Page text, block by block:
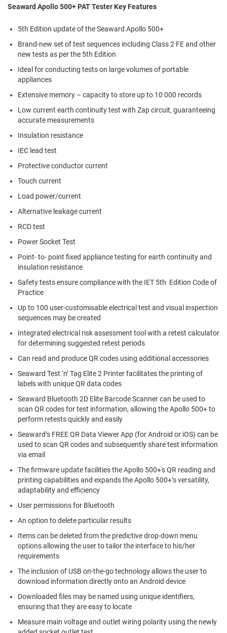
Seaward Apollo 500+ PAT Tester Key Features
5th Edition update of the Seaward Apollo 500+
Brand-new set of test sequences including Class 2 FE and other
new tests as per the 5th Edition
Ideal for conducting tests on large volumes of portable
appliances
Extensive memory – capacity to store up to 10 000 records
Low current earth continuity test with Zap circuit, guaranteeing
accurate measurements
Insulation resistance
IEC lead test
Protective conductor current
Touch current
Load power/current
Alternative leakage current
RCD test
Power Socket Test
Point- to- point fixed appliance testing for earth continuity and
insulation resistance
Safety tests ensure compliance with the IET 5th Edition Code of
Practice
Up to 100 user-customisable electrical test and visual inspection
sequences may be created
Integrated electrical risk assessment tool with a retest calculator
for determining suggested retest periods
Can read and produce QR codes using additional accessories
Seaward Test ‘n’ Tag Elite 2 Printer facilitates the printing of
labels with unique QR data codes
Seaward Bluetooth 2D Elite Barcode Scanner can be used to
scan QR codes for test information, allowing the Apollo 500+ to
perform retests quickly and easily
Seaward’s FREE QR Data Viewer App (for Android or iOS) can be
used to scan QR codes and subsequently share test information
via email
The firmware update facilities the Apollo 500+'s QR reading and
printing capabilities and expands the Apollo 500+’s versatility,
adaptability and efficiency
User permissions for Bluetooth
An option to delete particular results
Items can be deleted from the predictive drop-down menu
options allowing the user to tailor the interface to his/her
requirements
The inclusion of USB on-the-go technology allows the user to
download information directly onto an Android device
Downloaded files may be named using unique identifiers,
ensuring that they are easy to locate
Measure main voltage and outlet wiring polarity using the newly